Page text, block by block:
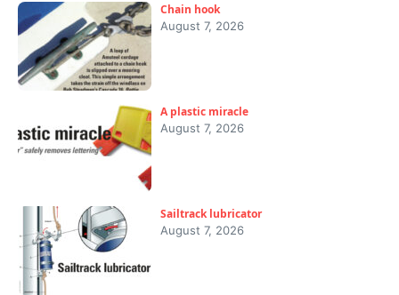
Chain hook
August 7, 2026
A plastic miracle
August 7, 2026
Sailtrack lubricator
August 7, 2026